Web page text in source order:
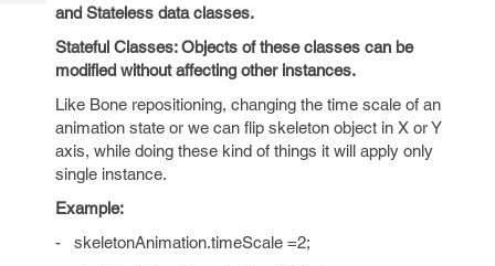
and Stateless data classes.
Stateful Classes:Objects of these classes can be
modified without affecting other instances.
Like Bone repositioning, changing the time scale of an
animation state or we can flip skeleton object in X or Y
axis, while doing these kind of things it will apply only
single instance.
Example:
- skeletonAnimation.timeScale =2;